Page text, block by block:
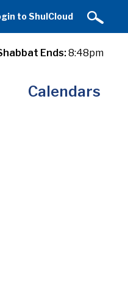
to ShulCloud
Ends:8:48pm
Calendars